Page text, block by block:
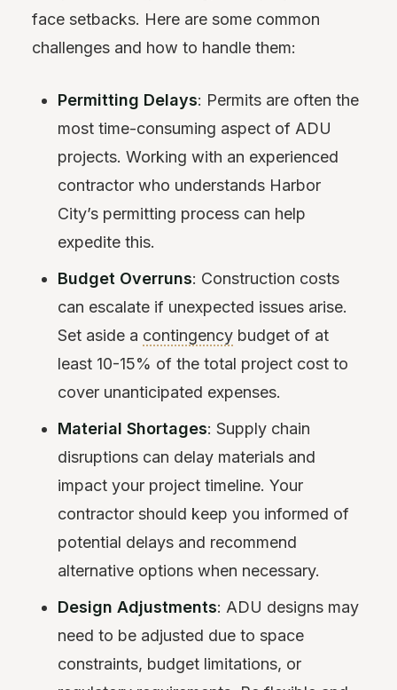
face setbacks. Here are some common
challenges and how to handle them:
Permitting Delays: Permits are often the
most time-consuming aspect of ADU
projects. Working with an experienced
contractor who understands Harbor
City’s permitting process can help
expedite this.
Budget Overruns: Construction costs
can escalate if unexpected issues arise.
Set aside a contingency budget of at
least 10-15% of the total project cost to
cover unanticipated expenses.
Material Shortages: Supply chain
disruptions can delay materials and
impact your project timeline. Your
contractor should keep you informed of
potential delays and recommend
alternative options when necessary.
Design Adjustments: ADU designs may
need to be adjusted due to space
constraints, budget limitations, or